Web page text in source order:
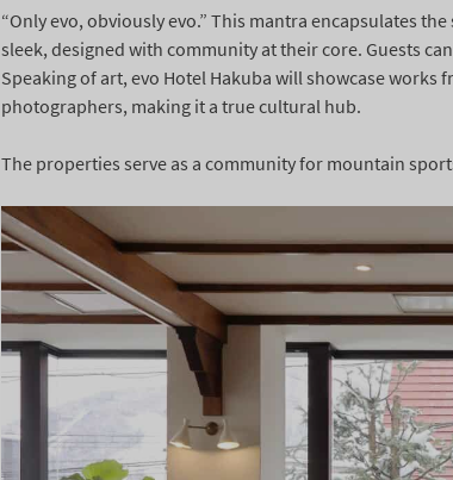
“Only evo, obviously evo.” This mantra encapsulates
sleek, designed with community at their core. Guests
Speaking of art, evo Hotel Hakuba will showcase
photographers, making it a true cultural hub.
The properties serve as a community for mountain